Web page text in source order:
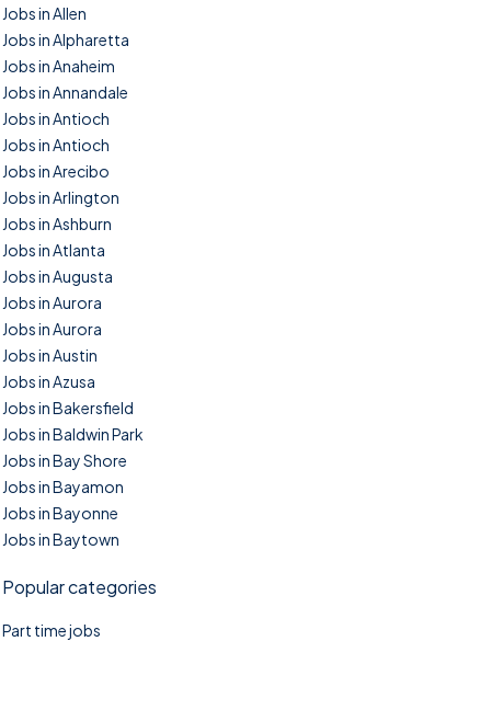
Jobs in Allen
Jobs in Alpharetta
Jobs in Anaheim
Jobs in Annandale
Jobs in Antioch
Jobs in Antioch
Jobs in Arecibo
Jobs in Arlington
Jobs in Ashburn
Jobs in Atlanta
Jobs in Augusta
Jobs in Aurora
Jobs in Aurora
Jobs in Austin
Jobs in Azusa
Jobs in Bakersfield
Jobs in Baldwin Park
Jobs in Bay Shore
Jobs in Bayamon
Jobs in Bayonne
Jobs in Baytown
Popular categories
Part time jobs